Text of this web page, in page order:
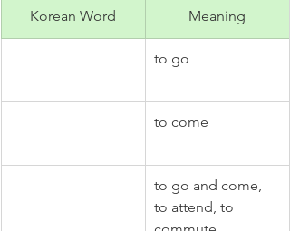
Korean Word Meaning
to go
to come
to go and come,
to attend, to